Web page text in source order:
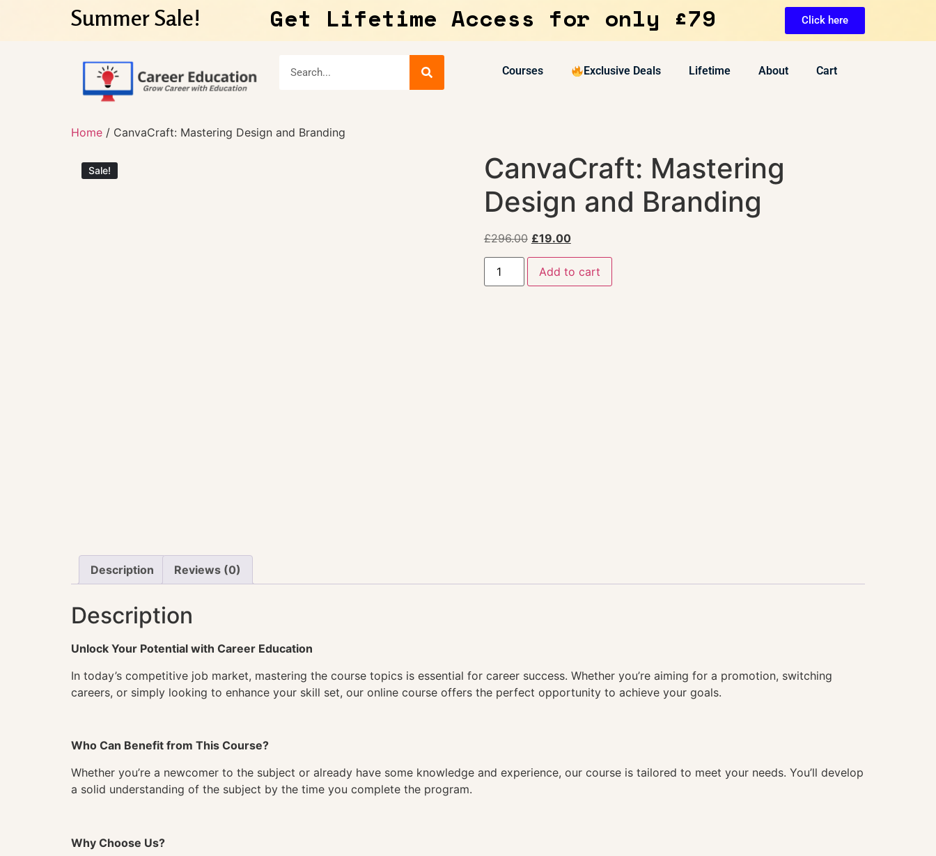
Summer Sale! Get Lifetime Access for only £79 Click here
Courses Exclusive Deals Lifetime About Cart
Home / CanvaCraft: Mastering Design and Branding
Sale!
CanvaCraft: Mastering
Design and Branding
£296.00 £19.00
Add to cart
Description Reviews (0)
Description
Unlock Your Potential with Career Education
In today’s competitive job market, mastering the course topics is essential for career success. Whether you’re aiming for a promotion, switching
careers, or simply looking to enhance your skill set, our online course offers the perfect opportunity to achieve your goals.
Who Can Benefit from This Course?
Whether you’re a newcomer to the subject or already have some knowledge and experience, our course is tailored to meet your needs. You’ll develop
a solid understanding of the subject by the time you complete the program.
Why Choose Us?